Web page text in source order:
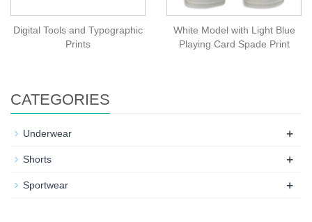
Digital Tools and Typographic
Prints
White Model with Light Blue
Playing Card Spade Print
CATEGORIES
Underwear +
Shorts +
Sportwear +